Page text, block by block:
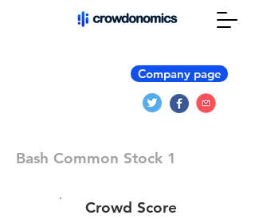
Company page
Bash Common Stock 1
Crowd Score